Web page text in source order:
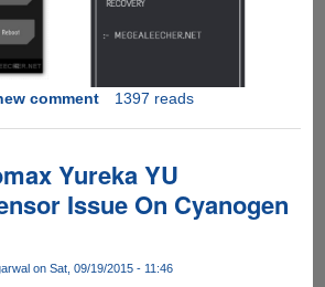
comment 1397 reads
Yureka YU
Issue On Cyanogen
on Sat, 09/19/2015 - 11:46